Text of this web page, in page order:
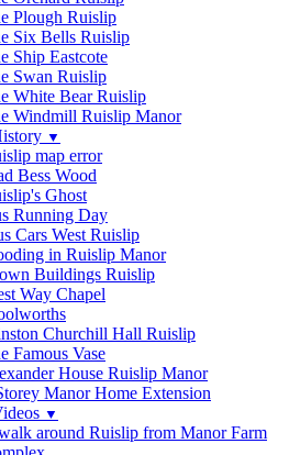
Plough Ruislip
Six Bells Ruislip
Ship Eastcote
Swan Ruislip
White Bear Ruislip
Windmill Ruislip Manor
▼
map error
Bess Wood
Ghost
Running Day
Cars West Ruislip
in Ruislip Manor
Buildings Ruislip
Way Chapel
Churchill Hall Ruislip
Famous Vase
House Ruislip Manor
Manor Home Extension
▼
around Ruislip from Manor Farm